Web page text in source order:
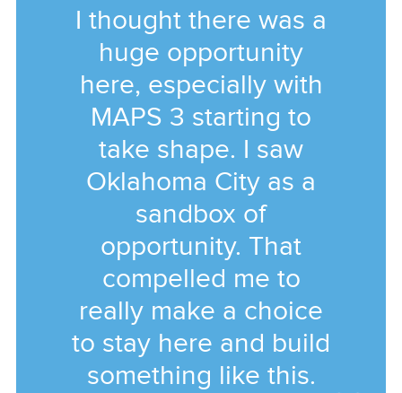
I thought there was a
huge opportunity
here, especially with
MAPS 3 starting to
take shape. I saw
Oklahoma City as a
sandbox of
opportunity. That
compelled me to
really make a choice
to stay here and build
something like this.